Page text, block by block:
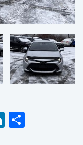
LinkedIn